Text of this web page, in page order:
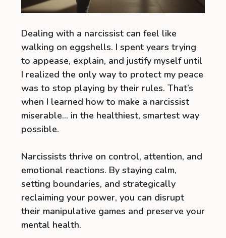
Dealing with a narcissist can feel like
walking on eggshells. I spent years trying
to appease, explain, and justify myself until
I realized the only way to protect my peace
was to stop playing by their rules. That’s
when I learned how to make a narcissist
miserable… in the healthiest, smartest way
possible.
Narcissists thrive on control, attention, and
emotional reactions. By staying calm,
setting boundaries, and strategically
reclaiming your power, you can disrupt
their manipulative games and preserve your
mental health.